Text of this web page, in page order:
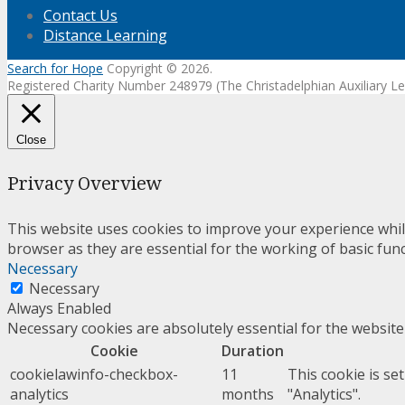
Contact Us
Distance Learning
Search for Hope Copyright © 2026.
Registered Charity Number 248979 (The Christadelphian
Close
Privacy Overview
This website uses cookies to improve your experience
browser as they are essential for the working of basic
Necessary
Necessary
Always Enabled
Necessary cookies are absolutely essential for the
Cookie
Duration
cookielawinfo-checkbox-
analytics
11
months
This cookie is
"Analytics".